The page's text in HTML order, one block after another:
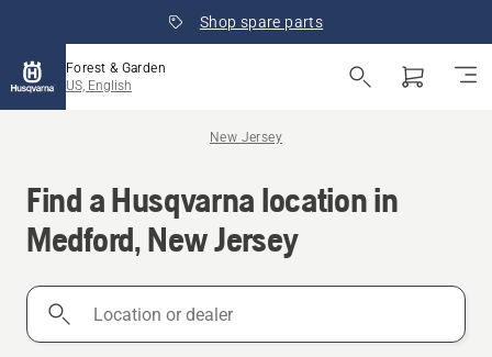
Shop spare parts
Forest & Garden
US, English
New Jersey
Find a Husqvarna location in
Medford, New Jersey
Location